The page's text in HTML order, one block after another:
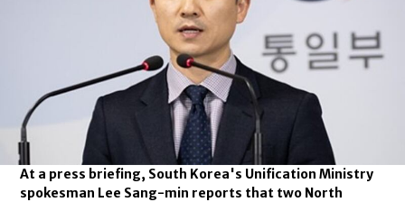
At a press briefing, South Korea's Unification Ministry
spokesman Lee Sang-min reports that two North